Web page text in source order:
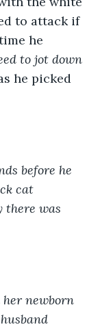
to attack if
he
to jot down
he picked
before he
cat
there was